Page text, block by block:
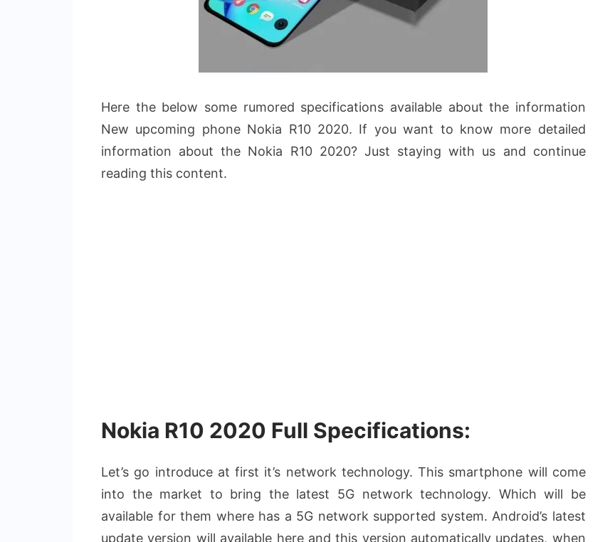
Here the below some rumored specifications available about the information
New upcoming phone Nokia R10 2020. If you want to know more detailed
information about the Nokia R10 2020? Just staying with us and continue
reading this content.
Nokia R10 2020 Full Specifications:
Let’s go introduce at first it’s network technology. This smartphone will come
into the market to bring the latest 5G network technology. Which will be
available for them where has a 5G network supported system. Android’s latest
update version will available here and this version automatically updates, when